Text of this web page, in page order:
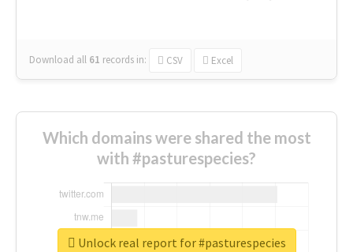
Download all 61 records in: CSV Excel
Which domains were shared the most
with #pasturespecies?
Unlock real report for #pasturespecies